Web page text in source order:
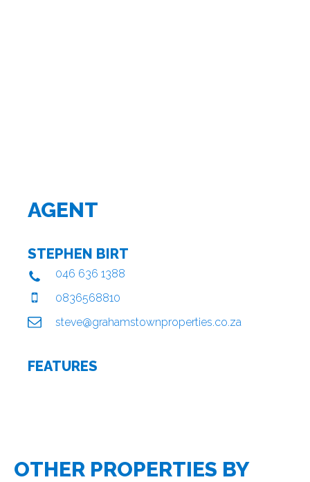
AGENT
STEPHEN BIRT
046 636 1388
0836568810
steve@grahamstownproperties.co.za
FEATURES
OTHER PROPERTIES BY